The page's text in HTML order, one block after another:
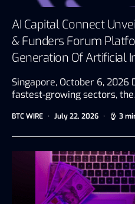
AI Capital Connect
& Funders Forum
Generation Of Artificial
Singapore, October 6, 2026
fastest-growing sectors,
BTC WIRE July 22, 2026 3